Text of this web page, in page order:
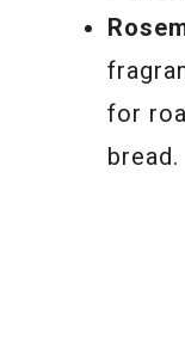
for
bread.